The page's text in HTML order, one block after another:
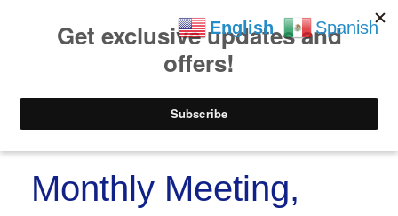
Monthly Meeting,
English Spanish